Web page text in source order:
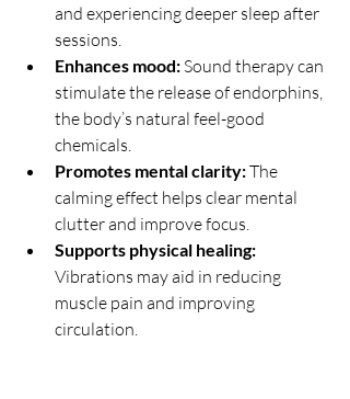
and experiencing deeper sleep after
sessions.
Enhances mood: Sound therapy can
stimulate the release of endorphins,
the body’s natural feel-good
chemicals.
Promotes mental clarity: The
calming effect helps clear mental
clutter and improve focus.
Supports physical healing:
Vibrations may aid in reducing
muscle pain and improving
circulation.